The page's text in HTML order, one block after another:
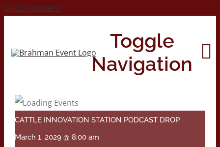
Skip to content
Toggle
Navigation
CATTLE INNOVATION STATION PODCAST DROP
March 1, 2029 @ 8:00 am